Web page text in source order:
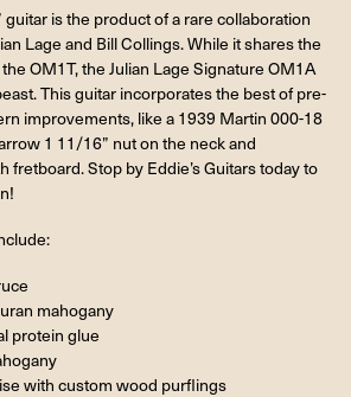
guitar is the product of a rare collaboration
Lage and Bill Collings. While it shares the
OM1T, the Julian Lage Signature OM1A
This guitar incorporates the best of pre-
improvements, like a 1939 Martin 000-18
1 11/16” nut on the neck and
fretboard. Stop by Eddie’s Guitars today to
mahogany
protein glue
with custom wood purflings